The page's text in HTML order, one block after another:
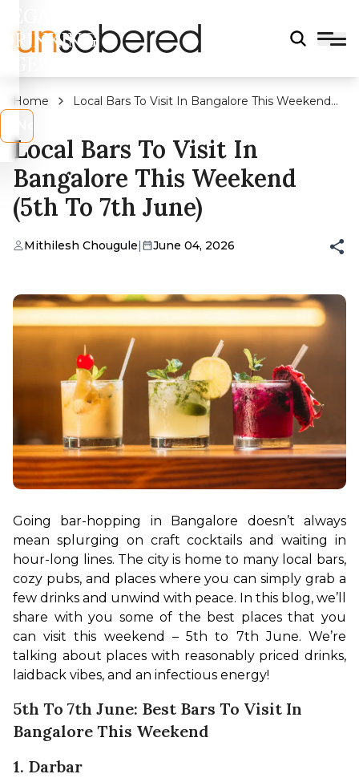
DRINKING
Home
Local Bars To Visit In Bangalore This Weekend
Local Bars To Visit In
Bangalore This Weekend
(5th To 7th June)
Mithilesh Chougule| June 04, 2026
Going bar-hopping in Bangalore doesn’t always
mean splurging on craft cocktails and waiting in
hour-long lines. The city is home to many local bars,
cozy pubs, and places where you can simply grab a
few drinks and unwind with peace. In this blog, we’ll
share with you some of the best places that you
can visit this weekend – 5th to 7th June. We’re
talking about places with reasonably priced drinks,
laidback vibes, and an infectious energy!
5th To 7th June: Best Bars To Visit In
Bangalore This Weekend
1. Darbar